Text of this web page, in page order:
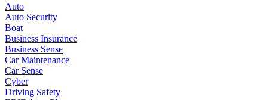
Auto
Auto Security
Boat
Business Insurance
Business Sense
Car Maintenance
Car Sense
Cyber
Driving Safety